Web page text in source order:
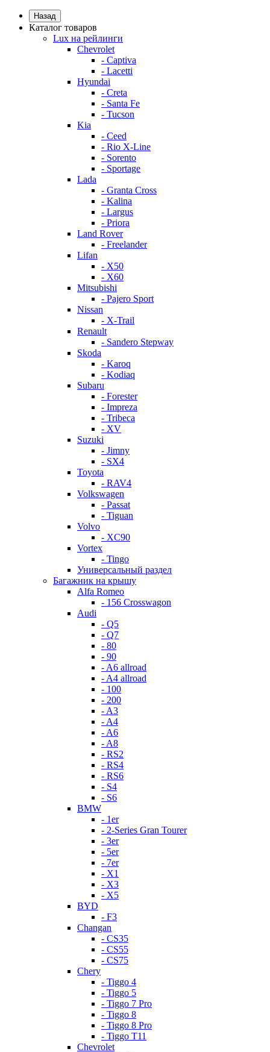
Назад
Каталог товаров
Lux на рейлинги
Chevrolet
- Captiva
- Lacetti
Hyundai
- Creta
- Santa Fe
- Tucson
Kia
- Ceed
- Rio X-Line
- Sorento
- Sportage
Lada
- Granta Cross
- Kalina
- Largus
- Priora
Land Rover
- Freelander
Lifan
- X50
- X60
Mitsubishi
- Pajero Sport
Nissan
- X-Trail
Renault
- Sandero Stepway
Skoda
- Karoq
- Kodiaq
Subaru
- Forester
- Impreza
- Tribeca
- XV
Suzuki
- Jimny
- SX4
Toyota
- RAV4
Volkswagen
- Passat
- Tiguan
Volvo
- XC90
Vortex
- Tingo
Универсальный раздел
Багажник на крышу
Alfa Romeo
- 156 Crosswagon
Audi
- Q5
- Q7
- 80
- 90
- A6 allroad
- A4 allroad
- 100
- 200
- A3
- A4
- A6
- A8
- RS2
- RS4
- RS6
- S4
- S6
BMW
- 1er
- 2-Series Gran Tourer
- 3er
- 5er
- 7er
- X1
- X3
- X5
BYD
- F3
Changan
- CS35
- CS55
- CS75
Chery
- Tiggo 4
- Tiggo 5
- Tiggo 7 Pro
- Tiggo 8
- Tiggo 8 Pro
- Tiggo T11
Chevrolet